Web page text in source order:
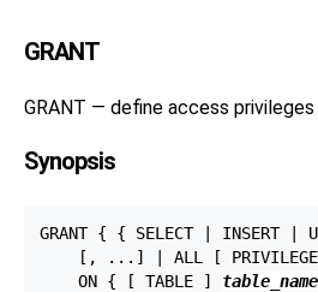
GRANT
GRANT — define access privileges
Synopsis
GRANT { { SELECT | INSERT |
[, ...] | ALL [
    ON { [ TABLE ]
table_name